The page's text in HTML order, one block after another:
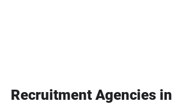
Recruitment Agencies in